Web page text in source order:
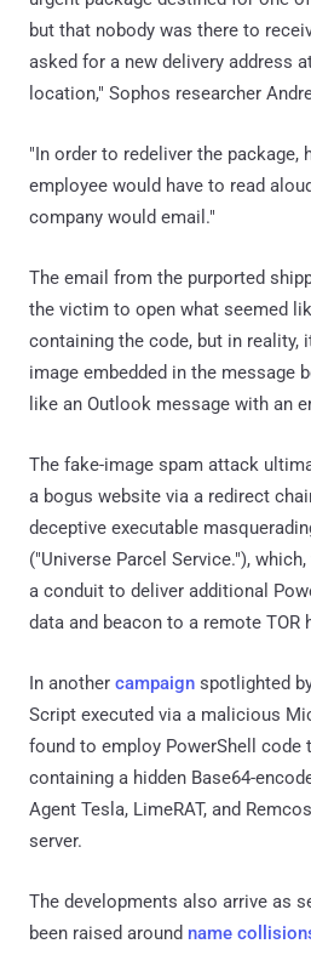
but that nobody was there to
asked for a new delivery address
location," Sophos researcher
"In order to redeliver the package,
employee would have to read
company would email."
The email from the purported
the victim to open what seemed
containing the code, but in reality,
image embedded in the message
like an Outlook message with an
The fake-image spam attack
a bogus website via a redirect
deceptive executable
("Universe Parcel Service."),
a conduit to deliver additional
data and beacon to a remote TOR
In another campaign spotlighted
Script executed via a malicious
found to employ PowerShell code
containing a hidden Base64-
Agent Tesla, LimeRAT, and
server.
The developments also arrive as
been raised around name